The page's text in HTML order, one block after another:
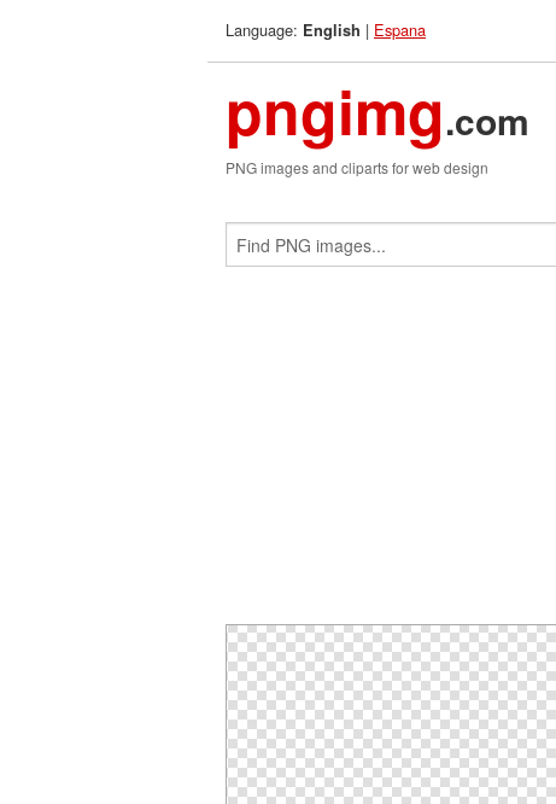
Language: English | Espana
pngimg.com
PNG images and cliparts for web design